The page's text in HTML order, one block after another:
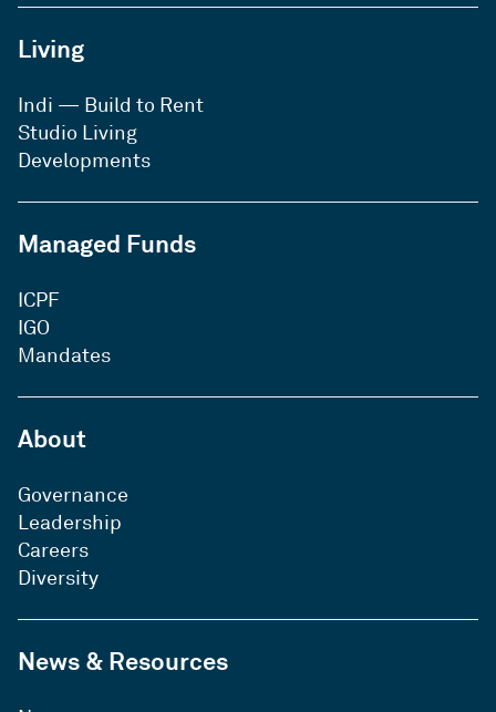
Living
Indi — Build to Rent
Studio Living
Developments
Managed Funds
ICPF
IGO
Mandates
About
Governance
Leadership
Careers
Diversity
News & Resources